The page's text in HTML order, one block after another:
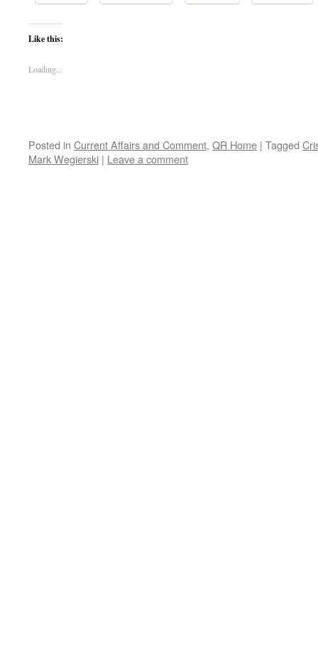
Like this:
Loading...
Posted in Current Affairs and Comment, QR Home | Tagged
Mark Wegierski | Leave a comment